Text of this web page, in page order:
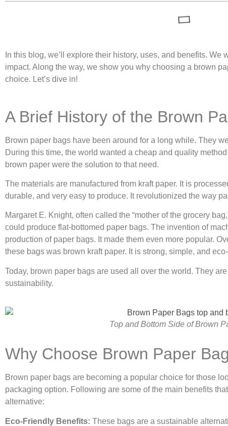
In this blog, we’ll explore their history, uses, and benefits. We
impact. Along the way, we show you why choosing a brown
choice. Let’s dive in!
A Brief History of the Brown
Brown paper bags have been around for a long while. They
During this time, the world wanted a cheap and quality
brown paper were the solution to that need.
The materials are manufactured from kraft paper. It is
durable, and very easy to produce. It revolutionized the way
Margaret E. Knight, often called the “mother of the grocery
could produce flat-bottomed paper bags. The invention of
production of paper bags. It made them even more popular.
these bags was brown kraft paper. It is strong, simple, and
Today, brown paper bags are used all over the world. They
sustainability.
Top and Bottom Side of Brown
Why Choose Brown Paper
Brown paper bags are becoming a popular choice for those
packaging option. Following are some of the main benefits
alternative:
Eco-Friendly Benefits: These bags are a sustainable